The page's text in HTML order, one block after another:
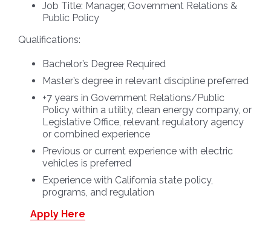
Job Title: Manager, Government Relations &
Public Policy
Qualifications:
Bachelor’s Degree Required
Master’s degree in relevant discipline preferred
+7 years in Government Relations/Public
Policy within a utility, clean energy company, or
Legislative Office, relevant regulatory agency
or combined experience
Previous or current experience with electric
vehicles is preferred
Experience with California state policy,
programs, and regulation
Apply Here